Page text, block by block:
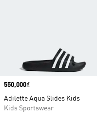
Price
550,000₫
Adilette Aqua Slides Kids
Kids Sportswear